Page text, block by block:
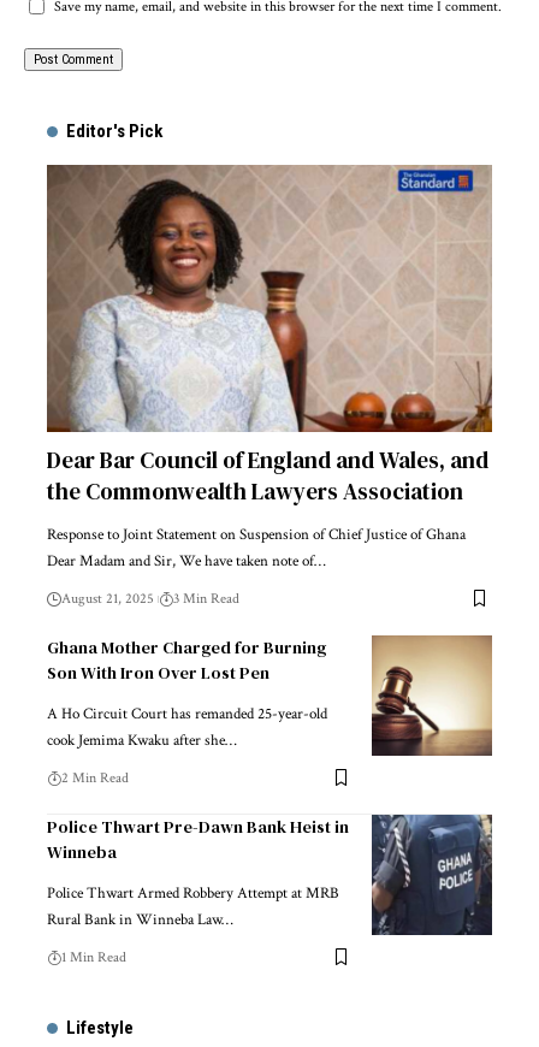
Save my name, email, and website in this browser for the next time I comment.
Editor's Pick
Dear Bar Council of England and Wales, and
the Commonwealth Lawyers Association
Response to Joint Statement on Suspension of Chief Justice of Ghana
Dear Madam and Sir, We have taken note of…
August 21, 2025 3 Min Read
Ghana Mother Charged for Burning
Son With Iron Over Lost Pen
A Ho Circuit Court has remanded 25-year-old
cook Jemima Kwaku after she…
2 Min Read
Police Thwart Pre-Dawn Bank Heist in
Winneba
Police Thwart Armed Robbery Attempt at MRB
Rural Bank in Winneba Law…
1 Min Read
Lifestyle